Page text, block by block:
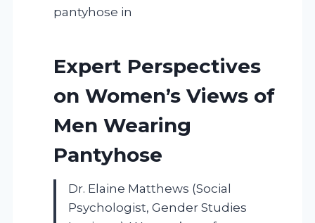
pantyhose in
Expert Perspectives
on Women’s Views of
Men Wearing
Pantyhose
Dr. Elaine Matthews (Social
Psychologist, Gender Studies